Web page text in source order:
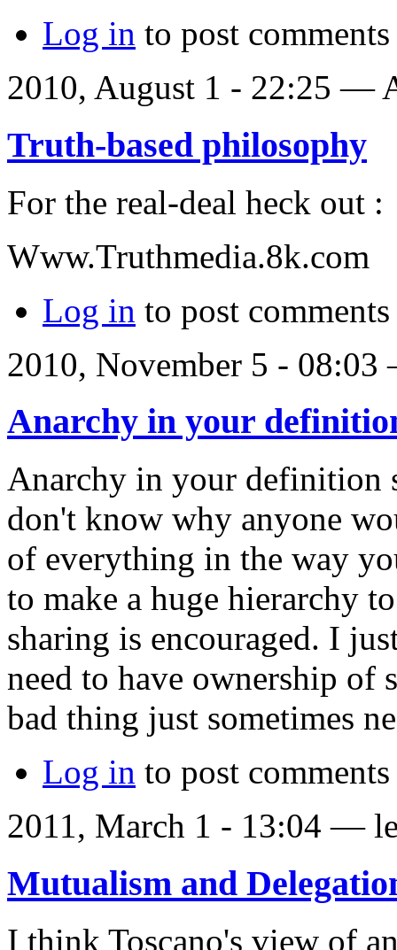
Log in to post comments
2010, August 1 - 22:25 —
Truth-based philosophy
For the real-deal heck out :
Www.Truthmedia.8k.com
Log in to post comments
2010, November 5 -
Anarchy in your
Anarchy in your definition
don't know why anyone
of everything in the way
to make a huge hierarchy
sharing is encouraged. I
need to have ownership of
bad thing just sometimes
Log in to post comments
2011, March 1 - 13:04 —
Mutualism and
I think Toscano's view of